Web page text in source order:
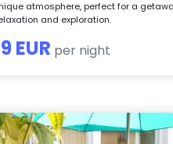
atmosphere, perfect for a
and exploration.
EUR per night